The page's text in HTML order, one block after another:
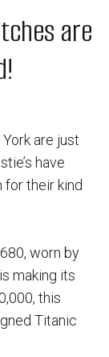
are
are just
have
for their kind
worn by
making its
this
Titanic